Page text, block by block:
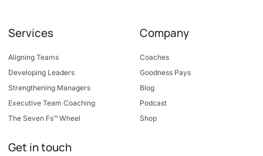
Services
Aligning Teams
Developing Leaders
Strengthening Managers
Executive Team Coaching
The Seven Fs™ Wheel
Company
Coaches
Goodness Pays
Blog
Podcast
Shop
Get in touch